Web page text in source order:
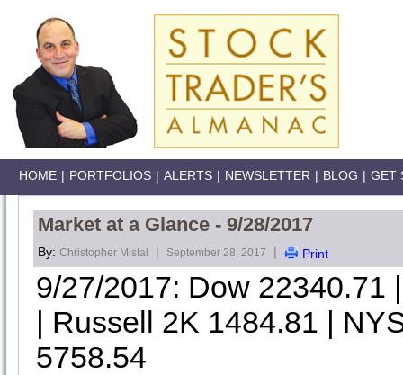
HOME | PORTFOLIOS | ALERTS | NEWSLETTER | BLOG | GET
Market at a Glance - 9/28/2017
By: Christopher Mistal | September 28, 2017 | Print
9/27/2017: Dow 22340.71
| Russell 2K 1484.81 |
5758.54